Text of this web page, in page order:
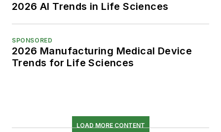
2026 AI Trends in Life Sciences
SPONSORED
2026 Manufacturing Medical Device
Trends for Life Sciences
LOAD MORE CONTENT